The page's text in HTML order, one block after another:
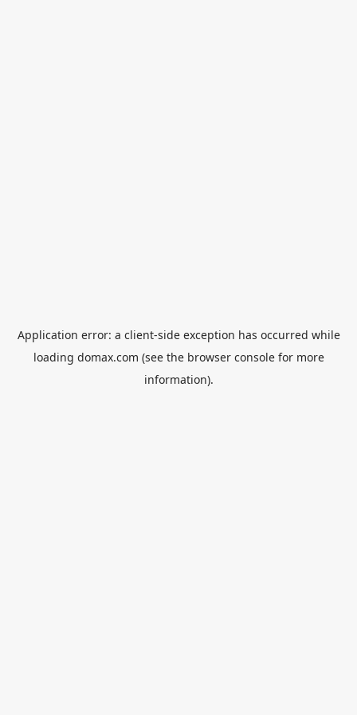
Application error: a client-side exception has occurred while
loading domax.com (see the browser consolefor more
information).